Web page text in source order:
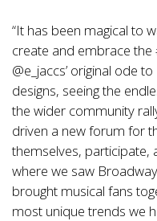
“It has been magical to
create and embrace
@e_jaccs’ original ode
designs, seeing the
the wider community
driven a new forum for
themselves, participate,
where we saw
brought musical fans
most unique trends we